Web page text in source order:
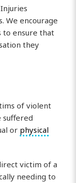
We encourage
to ensure that
they
of violent
suffered
or physical
victim of a
needing to